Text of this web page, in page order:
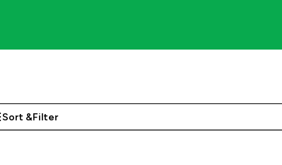
Sort &Filter